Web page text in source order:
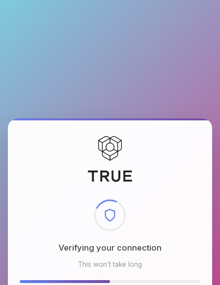
Checking browser environment
This won't take long